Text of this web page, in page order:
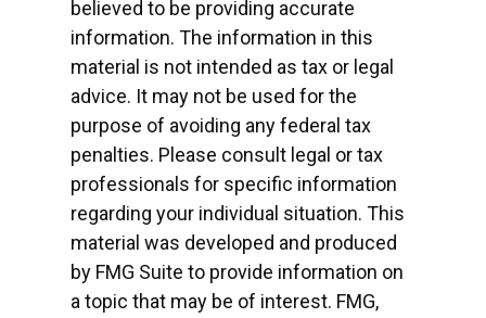
believed to be providing accurate
information. The information in this
material is not intended as tax or legal
advice. It may not be used for the
purpose of avoiding any federal tax
penalties. Please consult legal or tax
professionals for specific information
regarding your individual situation. This
material was developed and produced
by FMG Suite to provide information on
a topic that may be of interest. FMG,